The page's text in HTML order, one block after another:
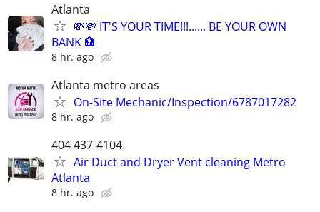
Atlanta
💸💸 IT'S YOUR TIME!!!...... BE YOUR OWN
BANK 🏦
8 hr. ago
Atlanta metro areas
On-Site Mechanic/Inspection/6787017282
8 hr. ago
404 437-4104
Air Duct and Dryer Vent cleaning Metro
Atlanta
8 hr. ago